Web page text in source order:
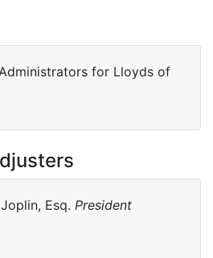
for Lloyds of
Esq. President